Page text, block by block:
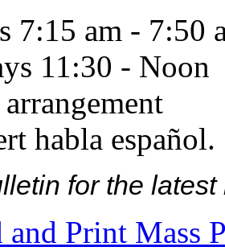
7:15 am - 7:50
11:30 - Noon
habla español.
for the
Print Mass